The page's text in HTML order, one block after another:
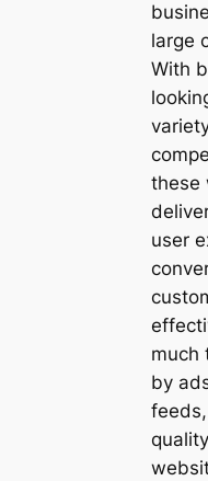
large
With
these
user
much
by